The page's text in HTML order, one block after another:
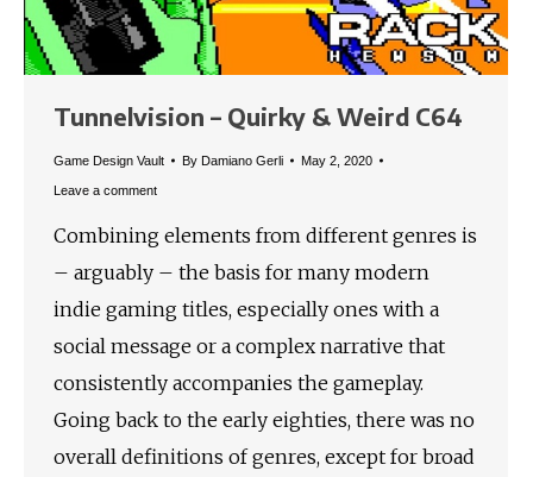
Tunnelvision – Quirky & Weird C64
Game Design Vault By Damiano Gerli May 2, 2020
Leave a comment
Combining elements from different genres is
– arguably – the basis for many modern
indie gaming titles, especially ones with a
social message or a complex narrative that
consistently accompanies the gameplay.
Going back to the early eighties, there was no
overall definitions of genres, except for broad